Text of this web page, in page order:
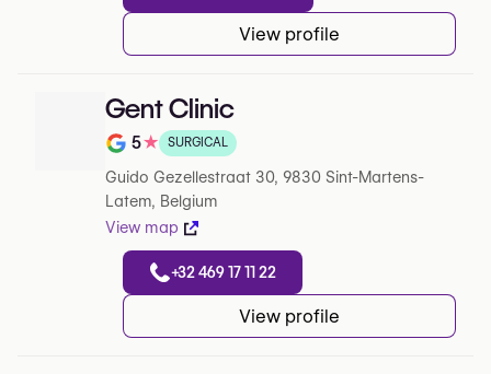
View profile
Gent Clinic
Note de 5 sur 5 sur Google
5★ SURGICAL
Guido Gezellestraat 30, 9830 Sint-Martens-
Latem, Belgium
View map
+32 469 17 11 22
View profile